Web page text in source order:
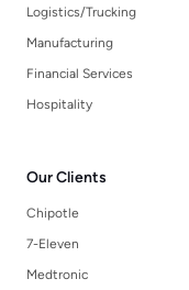
Logistics/Trucking
Manufacturing
Financial Services
Hospitality
Our Clients
Chipotle
7-Eleven
Medtronic